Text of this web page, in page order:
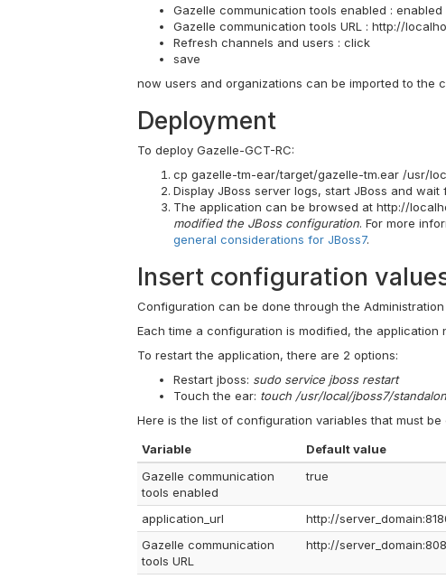
Gazelle communication tools enabled : enabled
Gazelle communication tools URL : http://
Refresh channels and users : click
save
now users and organizations can be imported to the
Deployment
To deploy Gazelle-GCT-RC:
cp gazelle-tm-ear/target/gazelle-tm.ear /usr/
Display JBoss server logs, start JBoss and
The application can be browsed at http://
modified the JBoss configuration. For more
general considerations for JBoss7.
Insert configuration
Configuration can be done through the
Each time a configuration is modified, the application
To restart the application, there are 2 options:
Restart jboss: sudo service jboss restart
Touch the ear: touch /usr/local/jboss7/
Here is the list of configuration variables that must
Variable
Default value
Gazelle communication
tools enabled
true
application_url
http://
Gazelle communication
tools URL
http://